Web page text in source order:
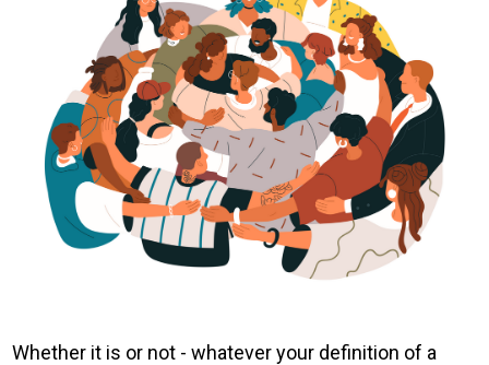
Whether it is or not - whatever your definition of a